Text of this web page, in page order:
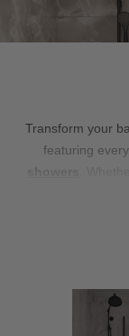
Transform your
featuring
showers
perfect fit for
Explore our
a wide range of
chrome to bold